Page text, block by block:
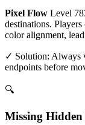
Pixel Flow Level
destinations.
color alignment,
✓ Solution: Always
endpoints before
🔍
Missing